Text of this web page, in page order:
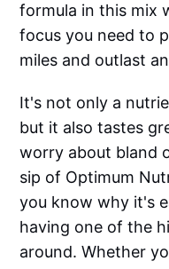
formula in this mix
focus you need to
miles and outlast
It's not only a
but it also tastes
worry about bland
sip of Optimum
you know why it's
having one of the
around. Whether